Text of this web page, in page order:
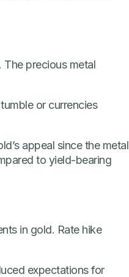
The precious metal
or currencies
appeal since the metal
to yield-bearing
in gold. Rate hike
expectations for